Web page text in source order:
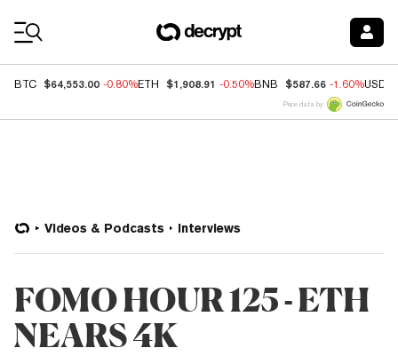
BTC $64,553.00 -0.80%ETH $1,908.91 -0.50%BNB $587.66 -1.60%USDC
Price data by
Videos & Podcasts Interviews
FOMO HOUR 125 - ETH
NEARS 4K